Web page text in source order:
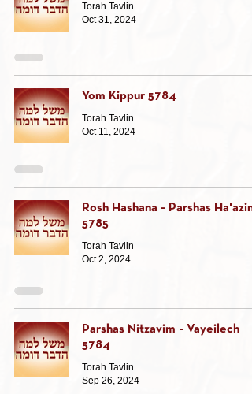
Torah Tavlin
Oct 31, 2024
Yom Kippur 5784
Torah Tavlin
Oct 11, 2024
Rosh Hashana - Parshas
5785
Torah Tavlin
Oct 2, 2024
Parshas Nitzavim - Vayeilech
5784
Torah Tavlin
Sep 26, 2024